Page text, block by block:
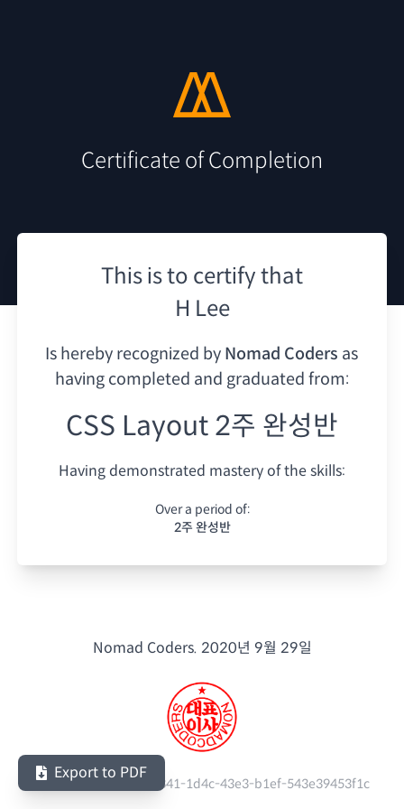
Certificate of Completion
This is to certify that
H Lee
Is hereby recognized by Nomad Coders as
having completed and graduated from:
CSS Layout 2주 완성반
Having demonstrated mastery of the skills:
Over a period of:
2주 완성반
Nomad Coders. 2020년 9월 29일
Serial Number: 5c0c3341-1d4c-43e3-b1ef-543e39453f1c
Export to PDF